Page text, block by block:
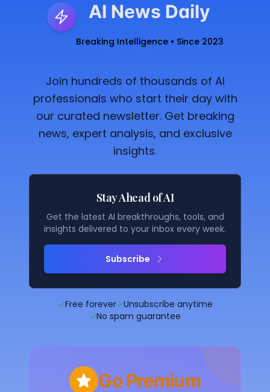
AI News Daily
Breaking Intelligence • Since 2023
Join hundreds of thousands of AI
professionals who start their day with
our curated newsletter. Get breaking
news, expert analysis, and exclusive
insights.
Stay Ahead of AI
Get the latest AI breakthroughs, tools, and
insights delivered to your inbox every week.
Subscribe
✓Free forever✓Unsubscribe anytime
✓No spam guarantee
Go Premium